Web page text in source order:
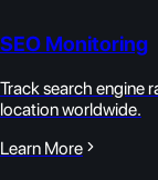
SEO Monitoring
Track search engine
location worldwide.
Learn More